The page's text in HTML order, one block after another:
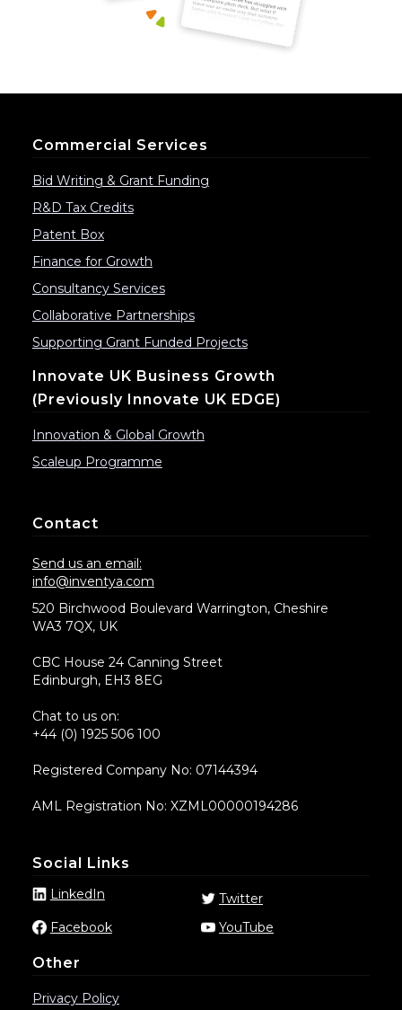
Commercial Services
Bid Writing & Grant Funding
R&D Tax Credits
Patent Box
Finance for Growth
Consultancy Services
Collaborative Partnerships
Supporting Grant Funded Projects
Innovate UK Business Growth
(previously Innovate UK EDGE)
Innovation & Global Growth
Scaleup Programme
Contact
Send us an email:
info@inventya.com
520 Birchwood Boulevard Warrington, Cheshire
WA3 7QX, UK
CBC House 24 Canning Street
Edinburgh, EH3 8EG
Chat to us on:
+44 (0) 1925 506 100
Registered Company No: 07144394
AML Registration No: XZML00000194286
Social Links
LinkedIn
Twitter
Facebook
YouTube
Other
Privacy Policy